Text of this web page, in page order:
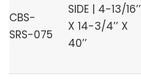
CBS-
SRS-075
SIDE | 4-13/16’’
X 14-3/4’’ X
40’’